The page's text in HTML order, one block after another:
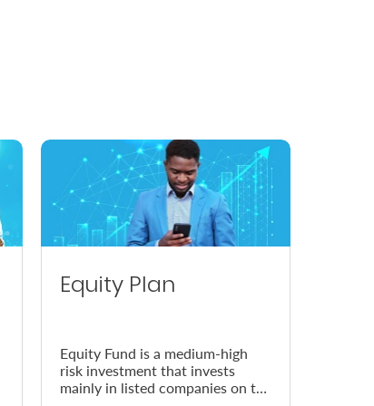
Equity Plan
Equity Fund is a medium-high
risk investment that invests
mainly in listed companies on the